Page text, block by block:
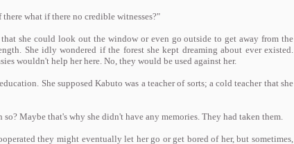
what if there no credible witnesses?"
she could look out the window or even go outside to get away from the
She idly wondered if the forest she kept dreaming about ever existed.
wouldn't help her here. No, they would be used against her.
She supposed Kabuto was a teacher of sorts; a cold teacher that she
so? Maybe that's why she didn't have any memories. They had taken them.
they might eventually let her go or get bored of her, but sometimes,